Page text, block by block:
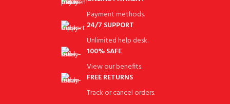
Payment methods.
24/7 SUPPORT
Unlimited help desk.
100% SAFE
View our benefits.
FREE RETURNS
Track or cancel orders.